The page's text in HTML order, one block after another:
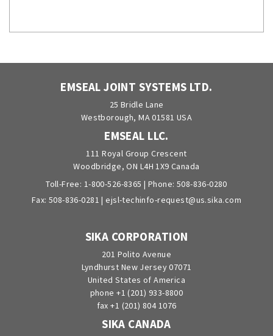
EMSEAL JOINT SYSTEMS LTD.
25 Bridle Lane
Westborough, MA 01581 USA
EMSEAL LLC.
111 Royal Group Crescent
Woodbridge, ON L4H 1X9 Canada
Toll-Free: 1-800-526-8365 | Phone: 508-836-0280
Fax: 508-836-0281 |ejsl-techinfo-request@us.sika.com
SIKA CORPORATION
201 Polito Avenue
Lyndhurst New Jersey 07071
United States of America
phone +1 (201) 933-8800
fax +1 (201) 804 1076
SIKA CANADA